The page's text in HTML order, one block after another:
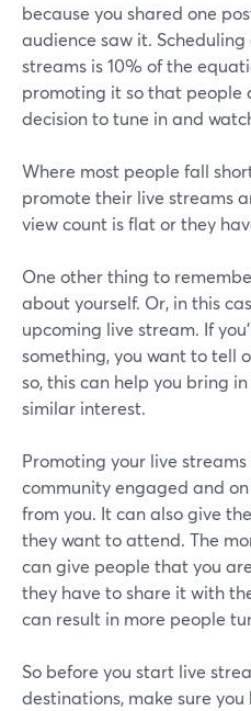
because you shared one
audience saw it.
streams is 10% of the
promoting it so that people
decision to tune in and
Where most people fall
promote their live streams
view count is flat or they
One other thing to
about yourself. Or, in this
upcoming live stream. If
something, you want to tell
so, this can help you bring
similar interest.
Promoting your live
community engaged and
from you. It can also give
they want to attend. The
can give people that you
they have to share it with
can result in more people
So before you start live
destinations, make sure